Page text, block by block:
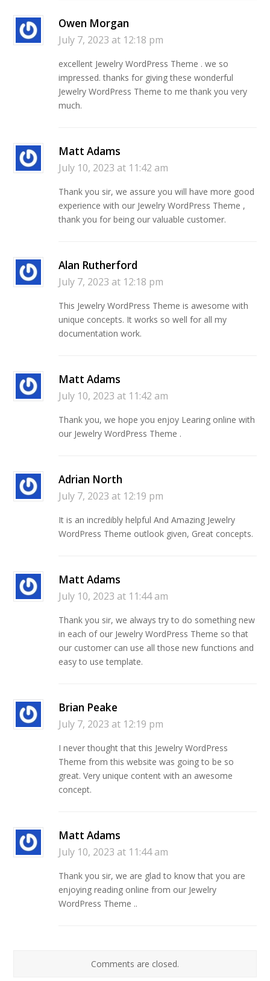
Owen Morgan
July 7, 2023 at 12:18 pm
excellent Jewelry WordPress Theme . we so
impressed. thanks for giving these wonderful
Jewelry WordPress Theme to me thank you very
much.
Matt Adams
July 10, 2023 at 11:42 am
Thank you sir, we assure you will have more good
experience with our Jewelry WordPress Theme ,
thank you for being our valuable customer.
Alan Rutherford
July 7, 2023 at 12:18 pm
This Jewelry WordPress Theme is awesome with
unique concepts. It works so well for all my
documentation work.
Matt Adams
July 10, 2023 at 11:42 am
Thank you, we hope you enjoy Learing online with
our Jewelry WordPress Theme .
Adrian North
July 7, 2023 at 12:19 pm
It is an incredibly helpful And Amazing Jewelry
WordPress Theme outlook given, Great concepts.
Matt Adams
July 10, 2023 at 11:44 am
Thank you sir, we always try to do something new
in each of our Jewelry WordPress Theme so that
our customer can use all those new functions and
easy to use template.
Brian Peake
July 7, 2023 at 12:19 pm
I never thought that this Jewelry WordPress
Theme from this website was going to be so
great. Very unique content with an awesome
concept.
Matt Adams
July 10, 2023 at 11:44 am
Thank you sir, we are glad to know that you are
enjoying reading online from our Jewelry
WordPress Theme ..
Comments are closed.